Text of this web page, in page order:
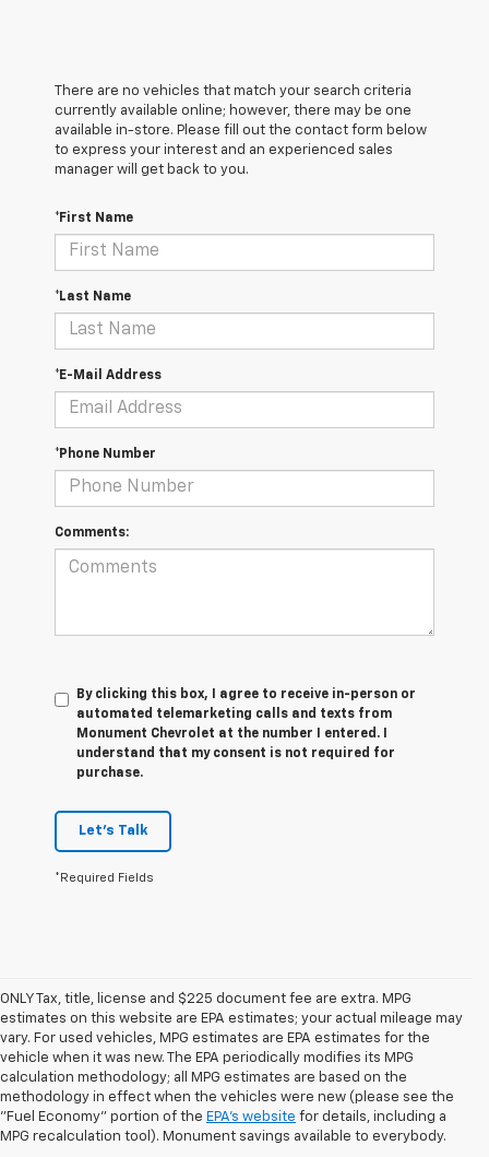
There are no vehicles that match your search criteria
currently available online; however, there may be one
available in-store. Please fill out the contact form below
to express your interest and an experienced sales
manager will get back to you.
*First Name
*Last Name
*E-Mail Address
*Phone Number
Comments:
By clicking this box, I agree to receive in-person or
automated telemarketing calls and texts from
Monument Chevrolet at the number I entered. I
understand that my consent is not required for
purchase.
Let's Talk
*Required Fields
ONLY Tax, title, license and $225 document fee are extra. MPG
estimates on this website are EPA estimates; your actual mileage may
vary. For used vehicles, MPG estimates are EPA estimates for the
vehicle when it was new. The EPA periodically modifies its MPG
calculation methodology; all MPG estimates are based on the
methodology in effect when the vehicles were new (please see the
"Fuel Economy" portion of the EPA's website for details, including a
MPG recalculation tool). Monument savings available to everybody.
1. MSRP. Tax, title, license, dealer fees and optional equipment extra.
Dealer sets final price.